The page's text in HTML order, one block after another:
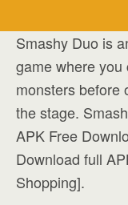
Smashy Duo is
game where
monsters before
the stage.
APK Free
Download full
Shopping].